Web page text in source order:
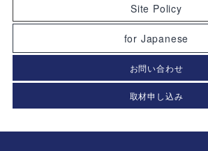
Site Policy
for Japanese
お問い合わせ
取材申し込み